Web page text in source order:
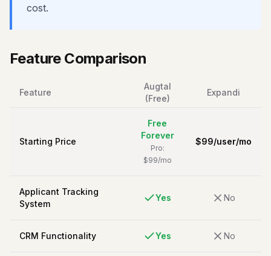
cost.
Feature Comparison
Feature
Augtal
(Free)
Expandi
Starting Price
Free
Forever
Pro:
$99/mo
$99/user/mo
Applicant Tracking
System
Yes No
CRM Functionality Yes No